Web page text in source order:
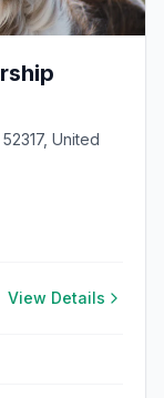
United
View Details